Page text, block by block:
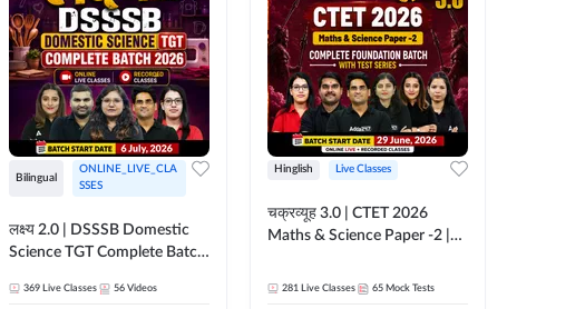
Bilingual
ONLINE_LIVE_CLA
SSES
लक्ष्य 2.0 | DSSSB Domestic
Science TGT Complete Batch
Adda247
369 Live Classes 56 Videos
Hinglish Live Classes
चक्रव्यूह 3.0 | CTET 2026
Maths & Science Paper -2 |
With Test Series | Online Live
281 Live Classes 65 Mock Tests